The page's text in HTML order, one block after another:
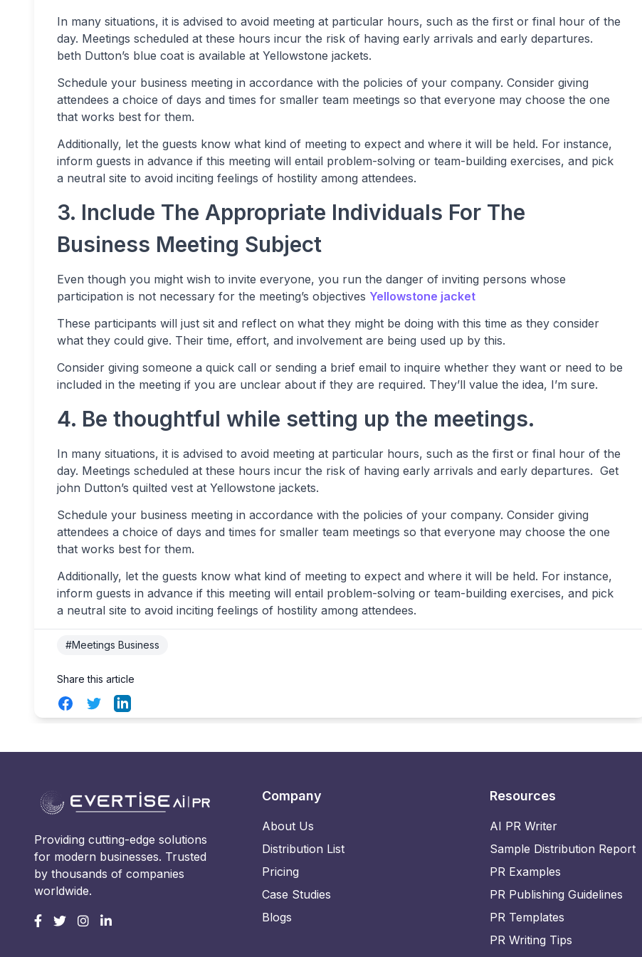
In many situations, it is advised to avoid meeting at particular hours, such as the first or final hour of the
day. Meetings scheduled at these hours incur the risk of having early arrivals and early departures.
beth Dutton’s blue coat is available at Yellowstone jackets.
Schedule your business meeting in accordance with the policies of your company. Consider giving
attendees a choice of days and times for smaller team meetings so that everyone may choose the one
that works best for them.
Additionally, let the guests know what kind of meeting to expect and where it will be held. For instance,
inform guests in advance if this meeting will entail problem-solving or team-building exercises, and pick
a neutral site to avoid inciting feelings of hostility among attendees.
3. Include The Appropriate Individuals For The
Business Meeting Subject
Even though you might wish to invite everyone, you run the danger of inviting persons whose
participation is not necessary for the meeting’s objectives Yellowstone jacket
These participants will just sit and reflect on what they might be doing with this time as they consider
what they could give. Their time, effort, and involvement are being used up by this.
Consider giving someone a quick call or sending a brief email to inquire whether they want or need to be
included in the meeting if you are unclear about if they are required. They’ll value the idea, I’m sure.
4. Be thoughtful while setting up the meetings.
In many situations, it is advised to avoid meeting at particular hours, such as the first or final hour of the
day. Meetings scheduled at these hours incur the risk of having early arrivals and early departures. Get
john Dutton’s quilted vest at Yellowstone jackets.
Schedule your business meeting in accordance with the policies of your company. Consider giving
attendees a choice of days and times for smaller team meetings so that everyone may choose the one
that works best for them.
Additionally, let the guests know what kind of meeting to expect and where it will be held. For instance,
inform guests in advance if this meeting will entail problem-solving or team-building exercises, and pick
a neutral site to avoid inciting feelings of hostility among attendees.
#Meetings Business
Share this article
FacebookTwitterLinkedIn
Providing cutting-edge solutions
for modern businesses. Trusted
by thousands of companies
worldwide.
Company
About Us
Distribution List
Pricing
Case Studies
Blogs
Resources
AI PR Writer
Sample Distribution Report
PR Examples
PR Publishing Guidelines
PR Templates
PR Writing Tips